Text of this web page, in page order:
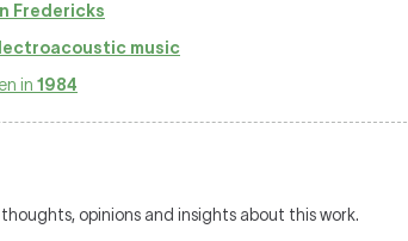
Fredericks
music
in 1984
opinions and insights about this work.